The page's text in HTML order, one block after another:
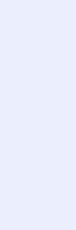
of the
confidence
please
directly.